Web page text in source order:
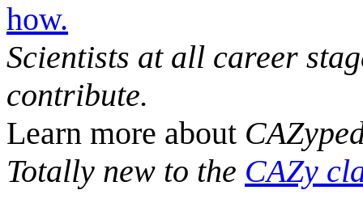
how.
Scientists at all career
contribute.
Learn more about
Totally new to the CAZy